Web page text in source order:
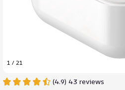
1 / 21
(4.9) 43 reviews